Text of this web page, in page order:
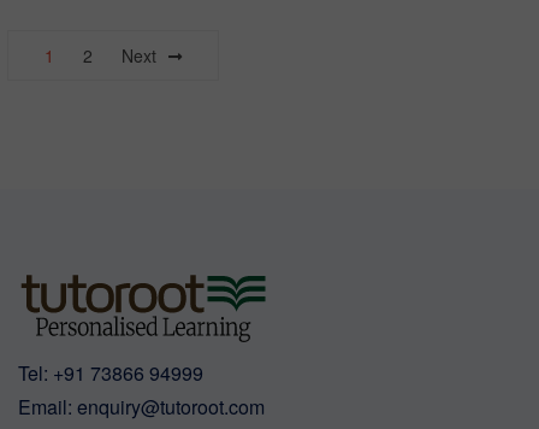
navigation
1 2 Next
Tel: +91 73866 94999
Email: enquiry@tutoroot.com